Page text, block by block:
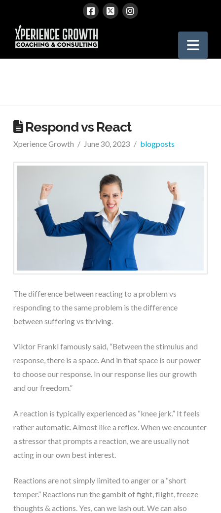
Xperience
Growth
Respond vs React
Xperience Growth June 30, 2023 blogposts
The difference between reacting to a problem vs
responding to the same problem is the difference
between suffering vs thriving.
Viktor Frankl famously said, “Between the stimulus and
response, there is a space. And in that space is our power
to choose our response. In our response lies our growth
and our freedom.”
A reaction is typically experienced as “knee jerk.” It feels
rather automatic. Almost like a reflex. When we encounter
a stressor that prompts a reaction, we are usually not
acting in our own best interest.
Reactions are not simply limited to anger or a “short
temper.” Reactions run the gambit of fight, flight, freeze
thoughts & actions. Yes, can we lash out. We can also